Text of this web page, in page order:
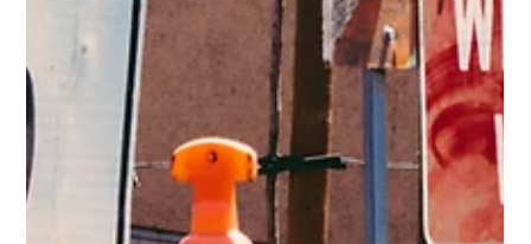
perception helps drivers recognize risk early and
respond with control.